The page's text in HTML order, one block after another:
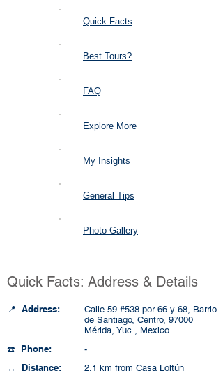
Quick Facts
Best Tours?
FAQ
Explore More
My Insights
General Tips
Photo Gallery
Quick Facts: Address & Details
📍 Address:
Calle 59 #538 por 66 y 68, Barrio
de Santiago, Centro, 97000
Mérida, Yuc., Mexico
☎️ Phone: -
↔️ Distance: 2.1 km from Casa Loltún